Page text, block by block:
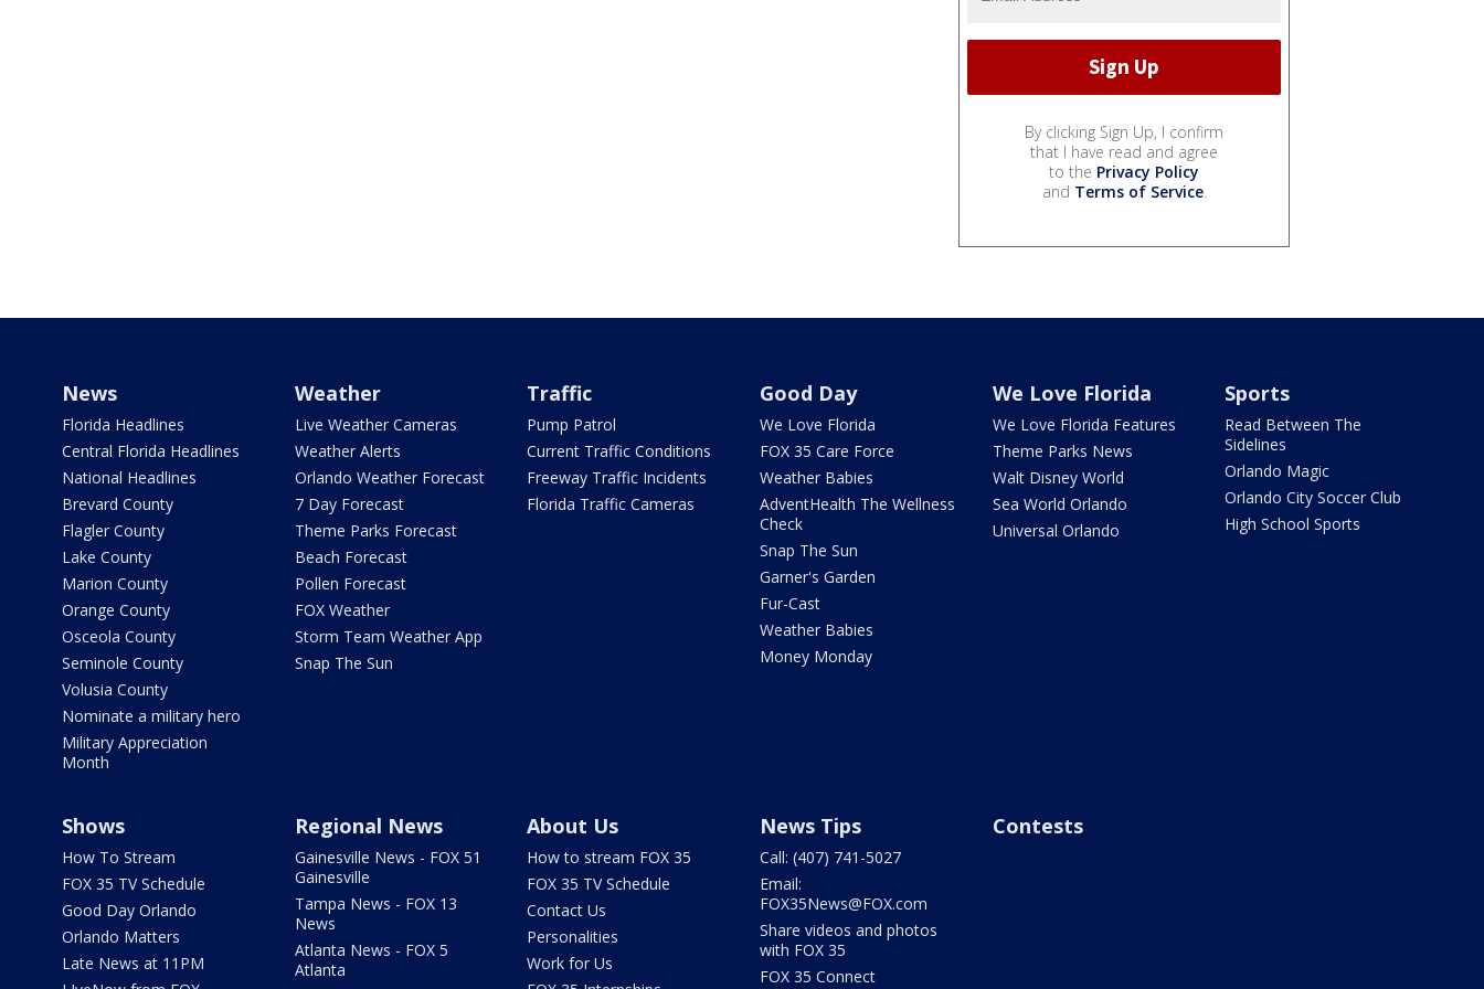
By clicking Sign Up, I confirm
that I have read and agree
to the Privacy Policy
and Terms of Service.
News
Florida Headlines
Central Florida Headlines
National Headlines
Brevard County
Flagler County
Lake County
Marion County
Orange County
Osceola County
Seminole County
Volusia County
Nominate a military hero
Military Appreciation
Month
Weather
Live Weather Cameras
Weather Alerts
Orlando Weather Forecast
7 Day Forecast
Theme Parks Forecast
Beach Forecast
Pollen Forecast
FOX Weather
Storm Team Weather App
Snap The Sun
Traffic
Pump Patrol
Current Traffic Conditions
Freeway Traffic Incidents
Florida Traffic Cameras
Good Day
We Love Florida
FOX 35 Care Force
Weather Babies
AdventHealth The Wellness
Check
Snap The Sun
Garner's Garden
Fur-Cast
Weather Babies
Money Monday
We Love Florida
We Love Florida Features
Theme Parks News
Walt Disney World
Sea World Orlando
Universal Orlando
Sports
Read Between The
Sidelines
Orlando Magic
Orlando City Soccer Club
High School Sports
Shows
How To Stream
FOX 35 TV Schedule
Good Day Orlando
Orlando Matters
Late News at 11PM
Regional News
Gainesville News - FOX 51
Gainesville
Tampa News - FOX 13
News
Atlanta News - FOX 5
Atlanta
About Us
How to stream FOX 35
FOX 35 TV Schedule
Contact Us
Personalities
Work for Us
News Tips
Call: (407) 741-5027
Email:
FOX35News@FOX.com
Share videos and photos
with FOX 35
FOX 35 Connect
Contests